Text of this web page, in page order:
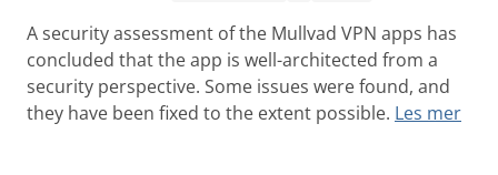
A security assessment of the Mullvad VPN apps has
concluded that the app is well-architected from a
security perspective. Some issues were found, and
they have been fixed to the extent possible. Les mer